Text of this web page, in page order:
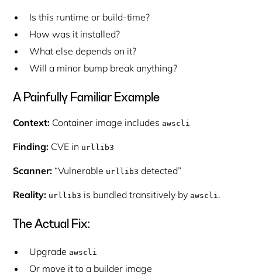
Is this runtime or build-time?
How was it installed?
What else depends on it?
Will a minor bump break anything?
A Painfully Familiar Example
Context: Container image includes awscli
Finding: CVE in urllib3
Scanner: “Vulnerable urllib3 detected”
Reality: urllib3 is bundled transitively by awscli.
The Actual Fix:
Upgrade awscli
Or move it to a builder image